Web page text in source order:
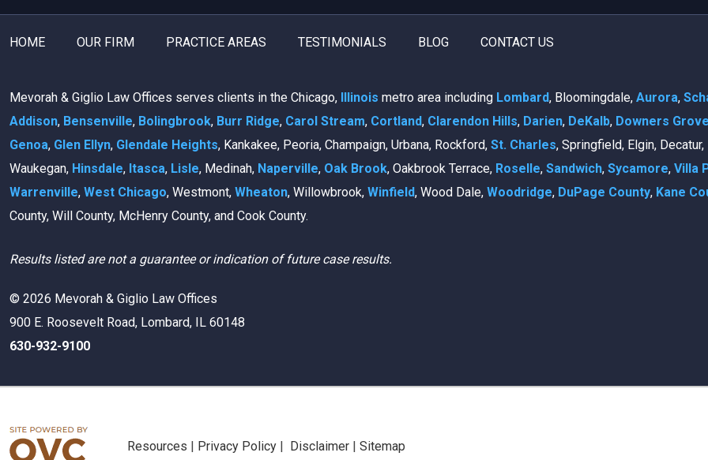
HOME OUR FIRM PRACTICE AREAS TESTIMONIALS BLOG CONTACT US
Mevorah & Giglio Law Offices serves clients in the Chicago, Illinois metro area including Lombard, Bloomingdale, Aurora,
Addison, Bensenville, Bolingbrook, Burr Ridge, Carol Stream, Cortland, Clarendon Hills, Darien, DeKalb, Downers
Genoa, Glen Ellyn, Glendale Heights, Kankakee, Peoria, Champaign, Urbana, Rockford, St. Charles, Springfield, Elgin, Decatur,
Waukegan, Hinsdale, Itasca, Lisle, Medinah, Naperville, Oak Brook, Oakbrook Terrace, Roselle, Sandwich, Sycamore, Villa
Warrenville, West Chicago, Westmont, Wheaton, Willowbrook, Winfield, Wood Dale, Woodridge, DuPage County, Kane
County, Will County, McHenry County, and Cook County.
Results listed are not a guarantee or indication of future case results.
© 2026 Mevorah & Giglio Law Offices
900 E. Roosevelt Road, Lombard, IL 60148
630-932-9100
Resources | Privacy Policy | Disclaimer | Sitemap